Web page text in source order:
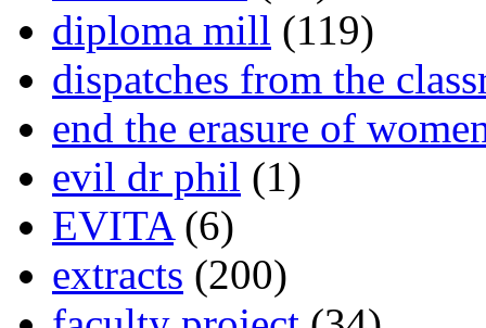
diploma mill (119)
dispatches from the
end the erasure of
evil dr phil (1)
EVITA(6)
extracts (200)